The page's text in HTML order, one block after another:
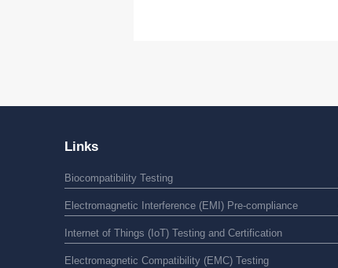
Links
Biocompatibility Testing
Electromagnetic Interference (EMI) Pre-compliance
Internet of Things (IoT) Testing and Certification
Electromagnetic Compatibility (EMC) Testing